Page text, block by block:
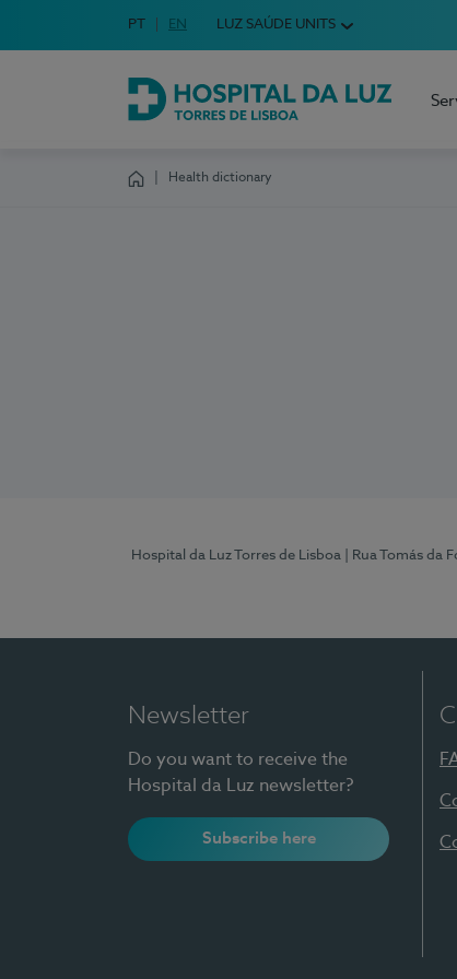
Choose your language
Idioma em Português
PT English Language
EN LUZ SAÚDE UNITS
Hospital da Luz Torres de Lisboa
Health dictionary
Hospital da Luz Torres de Lisboa | Rua Tomás da
Newsletter
Do you want to receive the
Hospital da Luz newsletter?
Subscribe here